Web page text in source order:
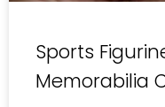
Sports
Memorabilia